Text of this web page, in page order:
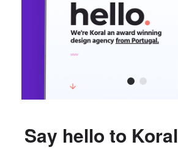
Say hello to Koral